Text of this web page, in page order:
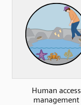
Human access
management